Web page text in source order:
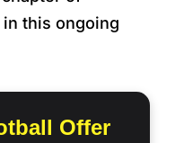
this ongoing
Offer